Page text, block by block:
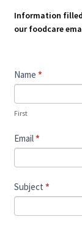
Information
our foodcare
Contact
Us
Name *
First
Email*
Subject *